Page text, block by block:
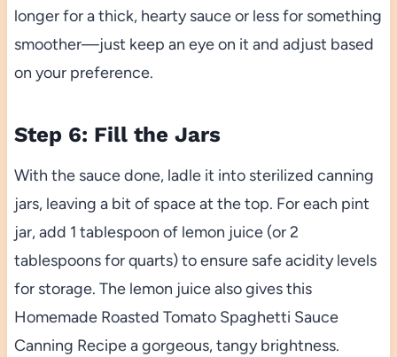
longer for a thick, hearty sauce or less for something
smoother—just keep an eye on it and adjust based
on your preference.
Step 6: Fill the Jars
With the sauce done, ladle it into sterilized canning
jars, leaving a bit of space at the top. For each pint
jar, add 1 tablespoon of lemon juice (or 2
tablespoons for quarts) to ensure safe acidity levels
for storage. The lemon juice also gives this
Homemade Roasted Tomato Spaghetti Sauce
Canning Recipe a gorgeous, tangy brightness.